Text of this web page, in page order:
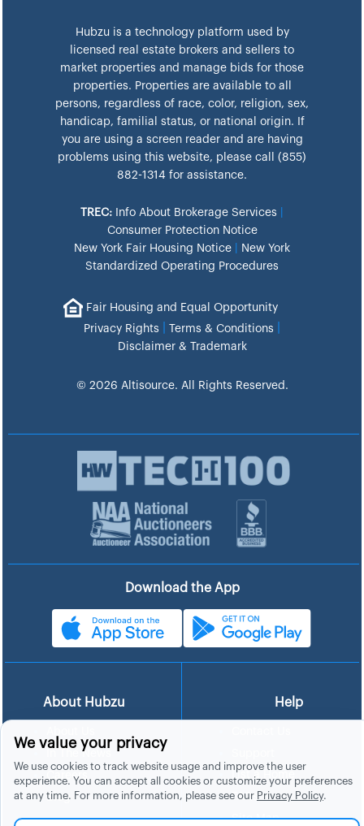
Hubzu is a technology platform used by
licensed real estate brokers and sellers to
market properties and manage bids for those
properties. Properties are available to all
persons, regardless of race, color, religion, sex,
handicap, familial status, or national origin. If
you are using a screen reader and are having
problems using this website, please call (855)
882-1314 for assistance.
TREC: Info About Brokerage Services
Consumer Protection Notice
New York Fair Housing Notice
New York
Standardized Operating Procedures
Fair Housing and Equal Opportunity
Privacy Rights
Terms & Conditions
Disclaimer & Trademark
© 2026 Altisource. All Rights Reserved.
Download the App
About Hubzu
In The News
Careers
Blog
Help
List a Home
FAQs
Site Map
We value your privacy
We use cookies to track website usage and improve the user
experience. You can accept all cookies or customize your preferences
at any time. For more information, please see our Privacy Policy.